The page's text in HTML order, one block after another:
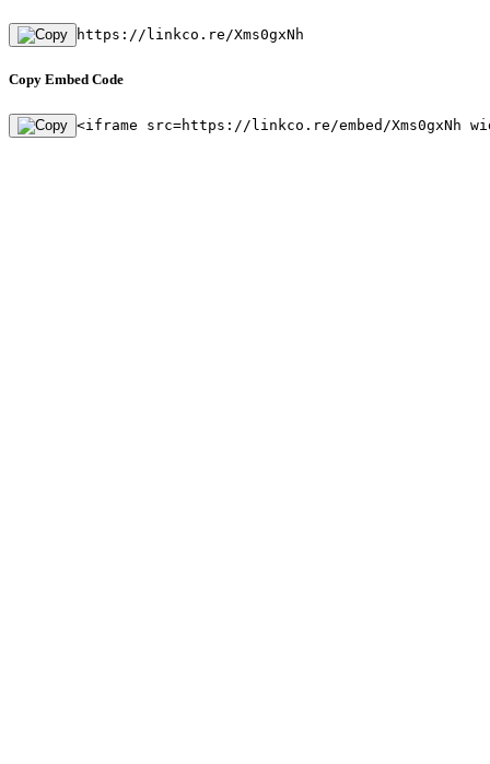
https://linkco.re/Xms0gxNh
Copy Embed Code
<iframe src=https://linkco.re/embed/Xms0gxNh